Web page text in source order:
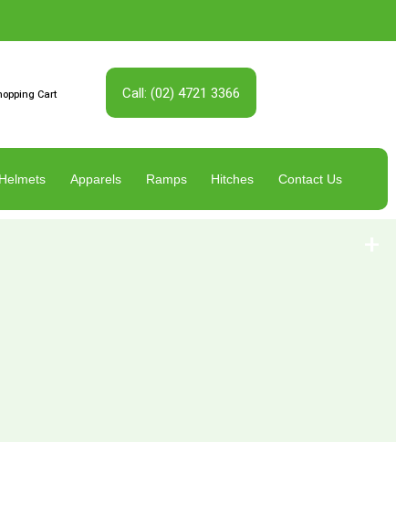
Cart Call: (02) 4721 3366
Helmets Apparels Ramps Hitches Contact Us